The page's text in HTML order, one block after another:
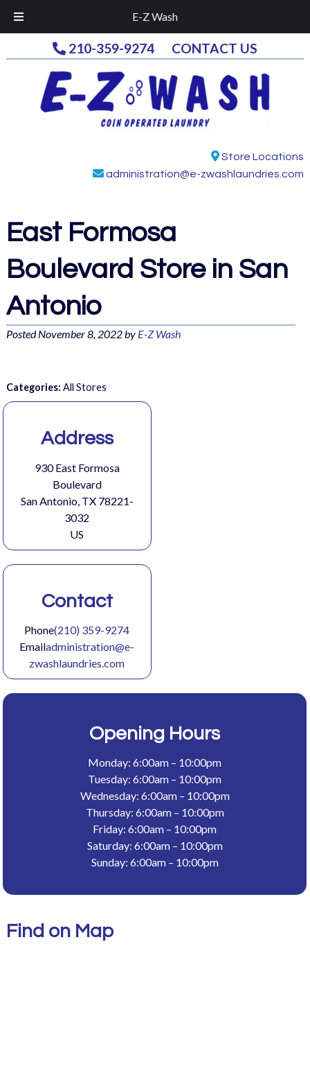
E-Z Wash
to
navigation
to
210-359-9274 CONTACT US
Store Locations
administration@e-zwashlaundries.com
East Formosa
Boulevard Store in San
Antonio
PostedNovember 8, 2022by E-Z Wash
Categories: All Stores
Address
930 East Formosa
Boulevard
San Antonio, TX 78221-
3032
US
Contact
Phone(210) 359-9274
Emailadministration@e-
zwashlaundries.com
Opening Hours
Monday: 6:00am – 10:00pm
Tuesday: 6:00am – 10:00pm
Wednesday: 6:00am – 10:00pm
Thursday: 6:00am – 10:00pm
Friday: 6:00am – 10:00pm
Saturday: 6:00am – 10:00pm
Sunday: 6:00am – 10:00pm
Find on Map